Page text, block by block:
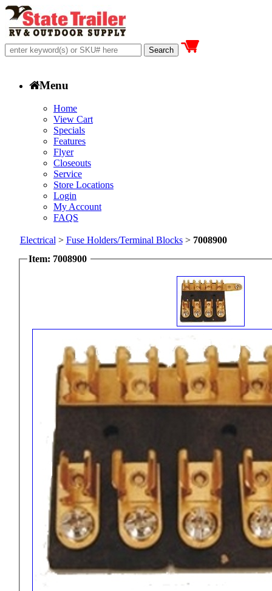
Menu
Home
View Cart
Specials
Features
Flyer
Closeouts
Service
Store Locations
Login
My Account
FAQS
Electrical > Fuse Holders/Terminal Blocks> 7008900
Item: 7008900